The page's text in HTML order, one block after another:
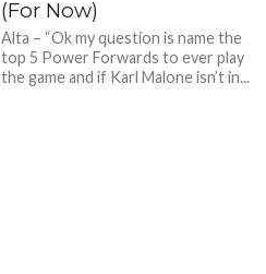
(For Now)
Alta – “Ok my question is name the
top 5 Power Forwards to ever play
the game and if Karl Malone isn’t in...